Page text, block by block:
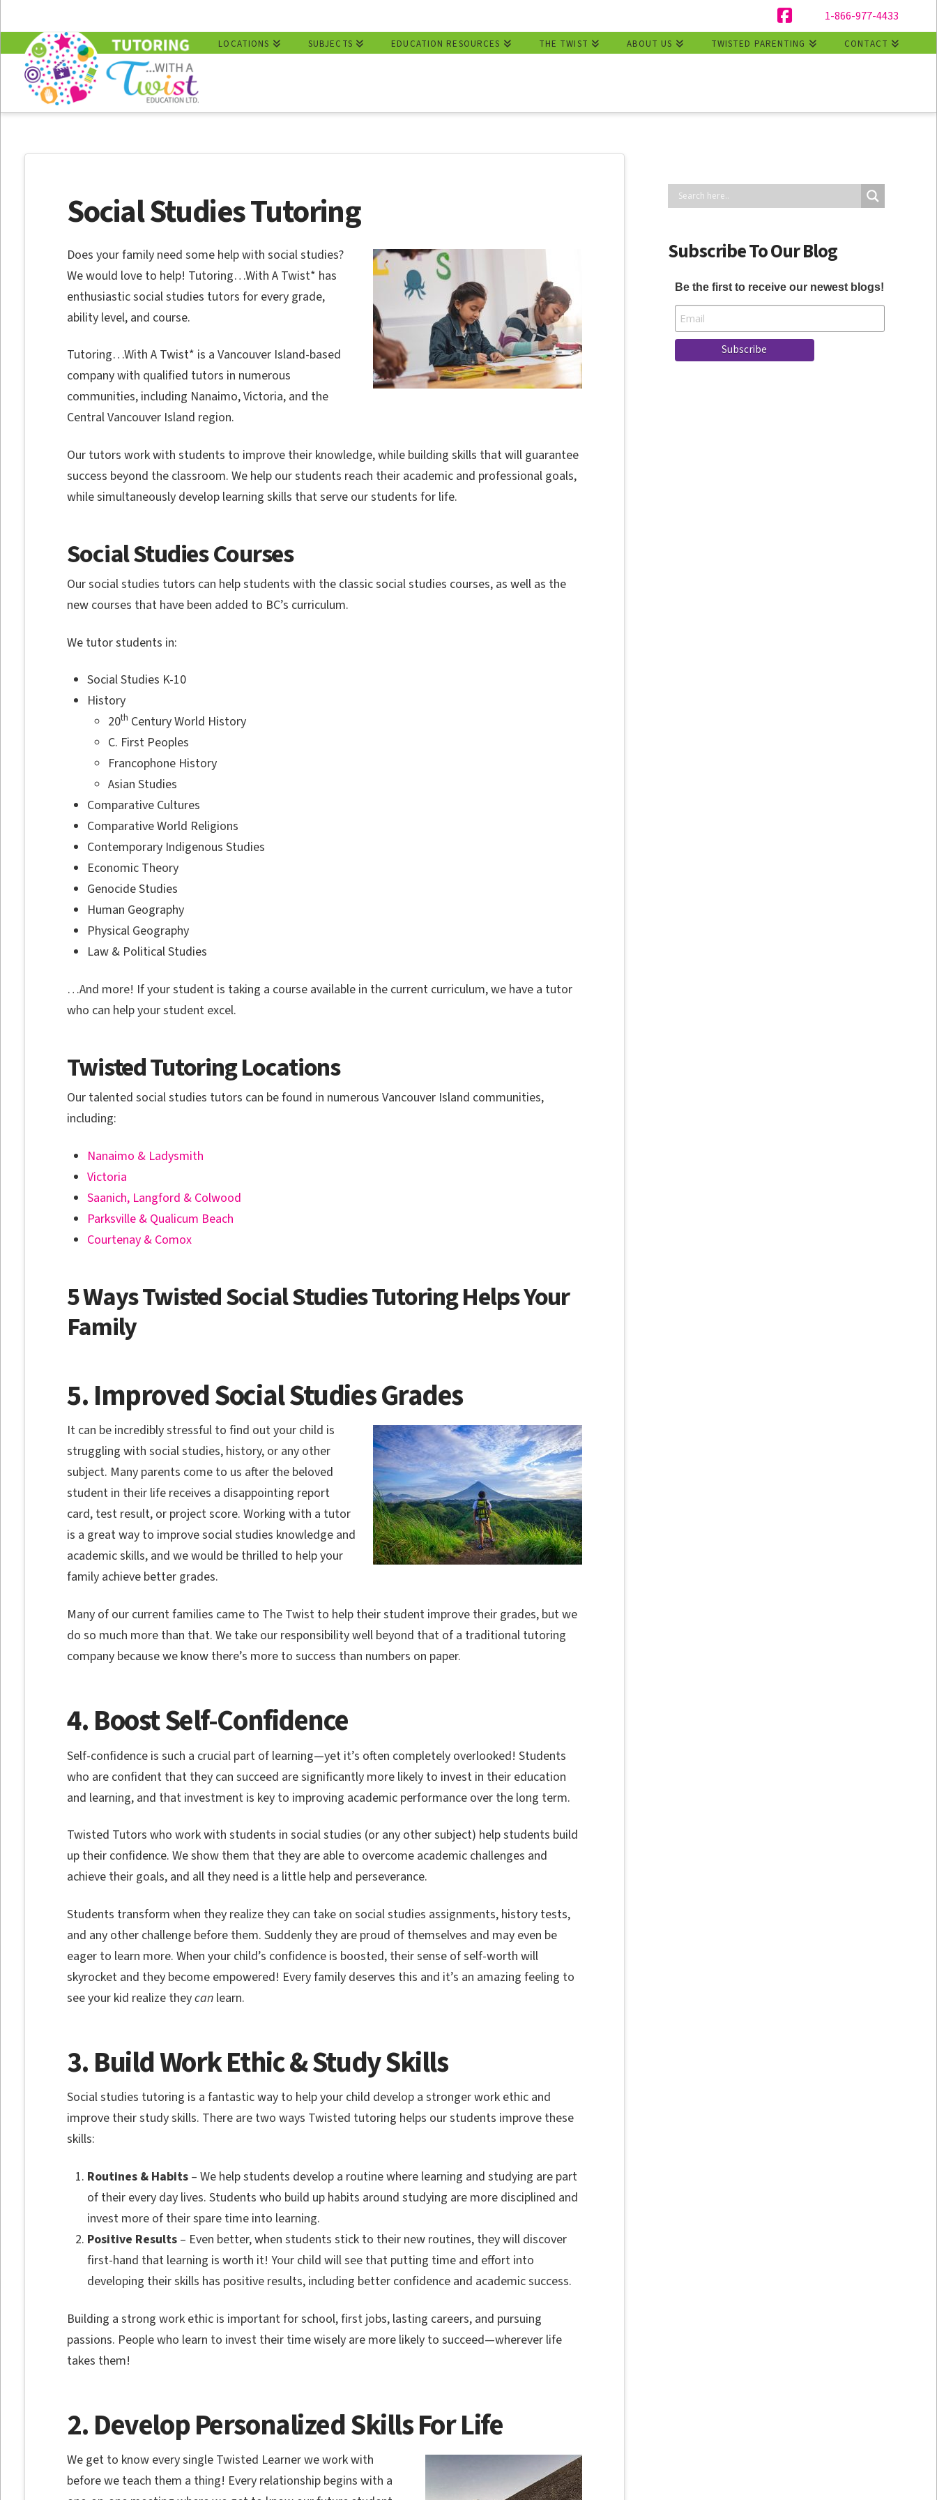
1-866-977-4433
Facebook
LOCATIONS SUBJECTS EDUCATION RESOURCES THE TWIST ABOUT US TWISTED PARENTING CONTACT
Social Studies Tutoring
Does your family need some help with social studies?
We would love to help! Tutoring…With A Twist* has
enthusiastic social studies tutors for every grade,
ability level, and course.
Tutoring…With A Twist* is a Vancouver Island-based
company with qualified tutors in numerous
communities, including Nanaimo, Victoria, and the
Central Vancouver Island region.
Our tutors work with students to improve their knowledge, while building skills that will guarantee
success beyond the classroom. We help our students reach their academic and professional goals,
while simultaneously develop learning skills that serve our students for life.
Social Studies Courses
Our social studies tutors can help students with the classic social studies courses, as well as the
new courses that have been added to BC’s curriculum.
We tutor students in:
Social Studies K-10
History
20th Century World History
C. First Peoples
Francophone History
Asian Studies
Comparative Cultures
Comparative World Religions
Contemporary Indigenous Studies
Economic Theory
Genocide Studies
Human Geography
Physical Geography
Law & Political Studies
…And more! If your student is taking a course available in the current curriculum, we have a tutor
who can help your student excel.
Twisted Tutoring Locations
Our talented social studies tutors can be found in numerous Vancouver Island communities,
including:
Nanaimo & Ladysmith
Victoria
Saanich, Langford & Colwood
Parksville & Qualicum Beach
Courtenay & Comox
5 Ways Twisted Social Studies Tutoring Helps Your
Family
5. Improved Social Studies Grades
It can be incredibly stressful to find out your child is
struggling with social studies, history, or any other
subject. Many parents come to us after the beloved
student in their life receives a disappointing report
card, test result, or project score. Working with a tutor
is a great way to improve social studies knowledge and
academic skills, and we would be thrilled to help your
family achieve better grades.
Many of our current families came to The Twist to help their student improve their grades, but we
do so much more than that. We take our responsibility well beyond that of a traditional tutoring
company because we know there’s more to success than numbers on paper.
4. Boost Self-Confidence
Self-confidence is such a crucial part of learning—yet it’s often completely overlooked! Students
who are confident that they can succeed are significantly more likely to invest in their education
and learning, and that investment is key to improving academic performance over the long term.
Twisted Tutors who work with students in social studies (or any other subject) help students build
up their confidence. We show them that they are able to overcome academic challenges and
achieve their goals, and all they need is a little help and perseverance.
Students transform when they realize they can take on social studies assignments, history tests,
and any other challenge before them. Suddenly they are proud of themselves and may even be
eager to learn more. When your child’s confidence is boosted, their sense of self-worth will
skyrocket and they become empowered! Every family deserves this and it’s an amazing feeling to
see your kid realize theycanlearn.
3. Build Work Ethic & Study Skills
Social studies tutoring is a fantastic way to help your child develop a stronger work ethic and
improve their study skills. There are two ways Twisted tutoring helps our students improve these
skills:
Routines & Habits – We help students develop a routine where learning and studying are part
of their every day lives. Students who build up habits around studying are more disciplined and
invest more of their spare time into learning.
Positive Results – Even better, when students stick to their new routines, they will discover
first-hand that learning is worth it! Your child will see that putting time and effort into
developing their skills has positive results, including better confidence and academic success.
Building a strong work ethic is important for school, first jobs, lasting careers, and pursuing
passions. People who learn to invest their time wisely are more likely to succeed—wherever life
takes them!
2. Develop Personalized Skills For Life
We get to know every single Twisted Learner we work with
before we teach them a thing! Every relationship begins with a
Subscribe To Our Blog
Be the first to receive our newest blogs!